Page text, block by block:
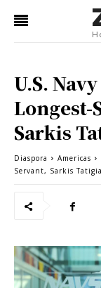
U.S.
Longest-
Sarkis
Diaspora Americas
Servant, Sarkis